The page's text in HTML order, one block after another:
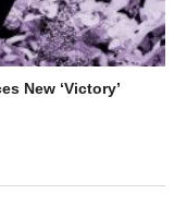
New ‘Victory’